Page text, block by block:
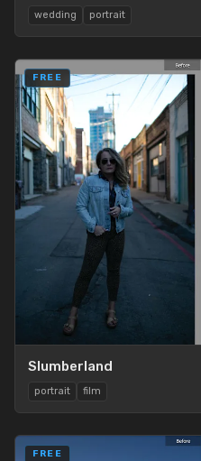
wedding portrait
FREE
Slumberland
portrait film
FREE